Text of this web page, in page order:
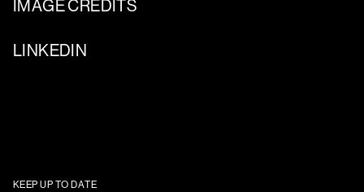
IMAGE CREDITS
LINKEDIN
KEEP UP TO DATE